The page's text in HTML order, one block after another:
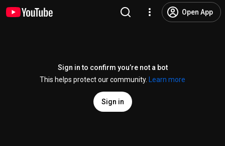
Open App
Sign in to confirm you’re not a bot
This helps protect our community.
Learn more
Sign in